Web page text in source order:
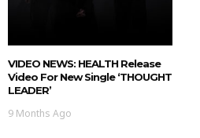
VIDEO NEWS: HEALTH Release
Video For New Single ‘THOUGHT
LEADER’
9 Months Ago